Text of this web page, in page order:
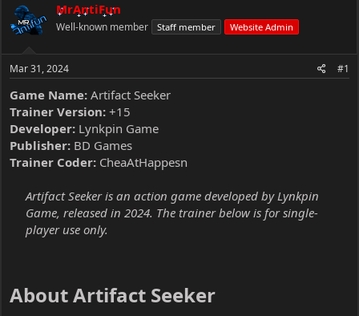
e
r
MrAntiFun
Well-known member Staff member Website Admin
Mar 31, 2024 #1
Game Name: Artifact Seeker
Trainer Version: +15
Developer: Lynkpin Game
Publisher: BD Games
Trainer Coder: CheaAtHappesn
Artifact Seeker is an action game developed by Lynkpin
Game, released in 2024. The trainer below is for single-
player use only.
About Artifact Seeker​